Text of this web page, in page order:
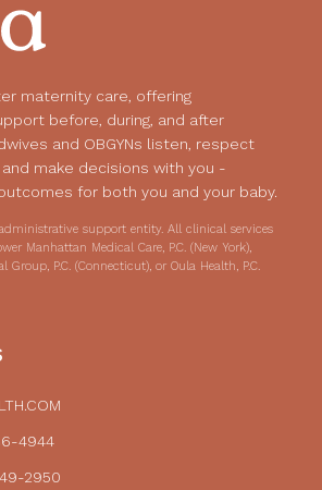
maternity care, offering
before, during, and after
and OBGYNs listen, respect
make decisions with you -
for both you and your baby.
support entity. All clinical services
Manhattan Medical Care, P.C. (New York),
P.C. (Connecticut), or Oula Health, P.C.
4944
2950